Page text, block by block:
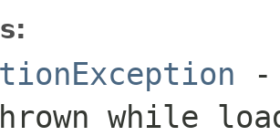
-
while